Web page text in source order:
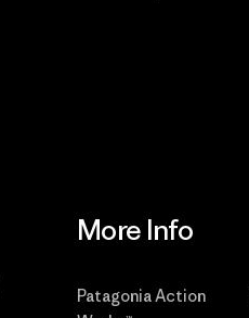
More Info
Patagonia Action